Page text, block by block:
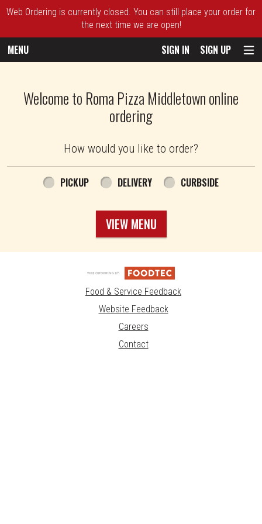
Web Ordering is currently closed. You can still place your order for
the next time we are open!
MENU SIGN IN SIGN UP
Welcome to Roma Pizza Middletown online
ordering
How would you like to order?
How would you like to order?
PICKUP DELIVERY CURBSIDE
VIEW MENU
Food & Service Feedback
Website Feedback
Careers
Contact